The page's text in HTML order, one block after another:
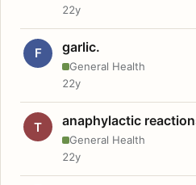
22y
F garlic.
General Health
22y
T anaphylactic
General Health
22y